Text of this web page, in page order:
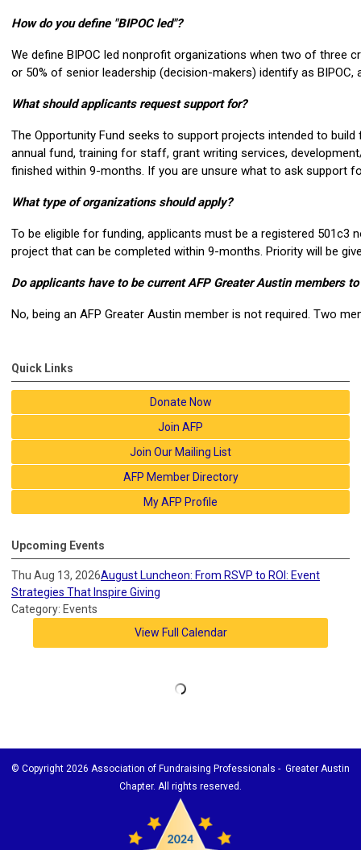
How do you define "BIPOC led"?
We define BIPOC led nonprofit organizations when two of three
or 50% of senior leadership (decision-makers) identify as
What should applicants request support for?
The Opportunity Fund seeks to support projects intended to
annual fund, training for staff, grant writing services,
finished within 9-months. If you are unsure what to ask support
What type of organizations should apply?
To be eligible for funding, applicants must be a registered
project that can be completed within 9-months. Priority will be
Do applicants have to be current AFP Greater Austin members
No, being an AFP Greater Austin member is not required. Two
Quick Links
Donate Now
Join AFP
Join Our Mailing List
AFP Member Directory
My AFP Profile
Upcoming Events
Thu Aug 13, 2026August Luncheon: From RSVP to ROI: Event
Strategies That Inspire Giving
Category: Events
View Full Calendar
© Copyright 2026 Association of Fundraising Professionals - Greater Austin
Chapter. All rights reserved.